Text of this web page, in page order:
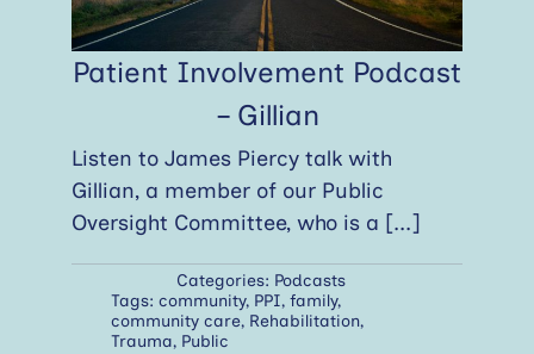
Patient Involvement Podcast
– Gillian
Listen to James Piercy talk with
Gillian, a member of our Public
Oversight Committee, who is a [...]
Categories: Podcasts
Tags: community, PPI, family,
community care, Rehabilitation,
Trauma, Public